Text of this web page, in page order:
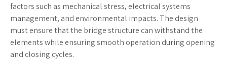
factors such as mechanical stress, electrical systems
management, and environmental impacts. The design
must ensure that the bridge structure can withstand the
elements while ensuring smooth operation during opening
and closing cycles.